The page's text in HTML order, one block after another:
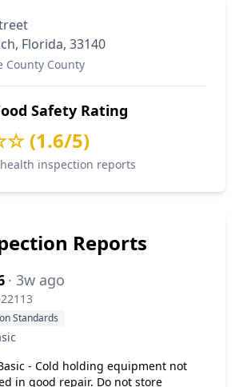
Florida, 33140
County County
Safety Rating
(1.6/5)
inspection reports
Reports
· 3w ago
Standards
- Cold holding equipment not
in good repair. Do not store